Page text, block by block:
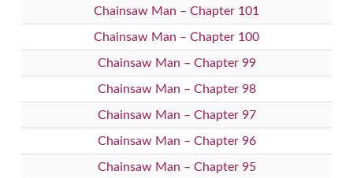
Chainsaw Man – Chapter 101
Chainsaw Man – Chapter 100
Chainsaw Man – Chapter 99
Chainsaw Man – Chapter 98
Chainsaw Man – Chapter 97
Chainsaw Man – Chapter 96
Chainsaw Man – Chapter 95